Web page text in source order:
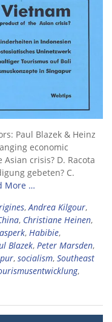
Paul Blazek & Heinz
economic
crisis? D. Racota
gebeten? C.
More …
,Andrea Kilgour,
, Christiane Heinen,
, Habibie,
Blazek, Peter Marsden,
, socialism, Southeast
,